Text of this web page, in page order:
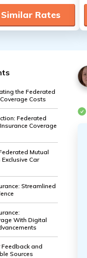
Rates
the Federated
Costs
Federated
Coverage
Mutual
Car
Streamlined
With Digital
and
Sources